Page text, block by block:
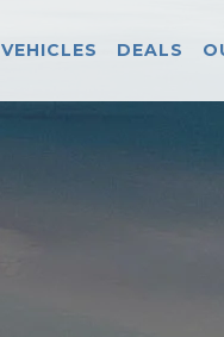
VEHICLES DEALS